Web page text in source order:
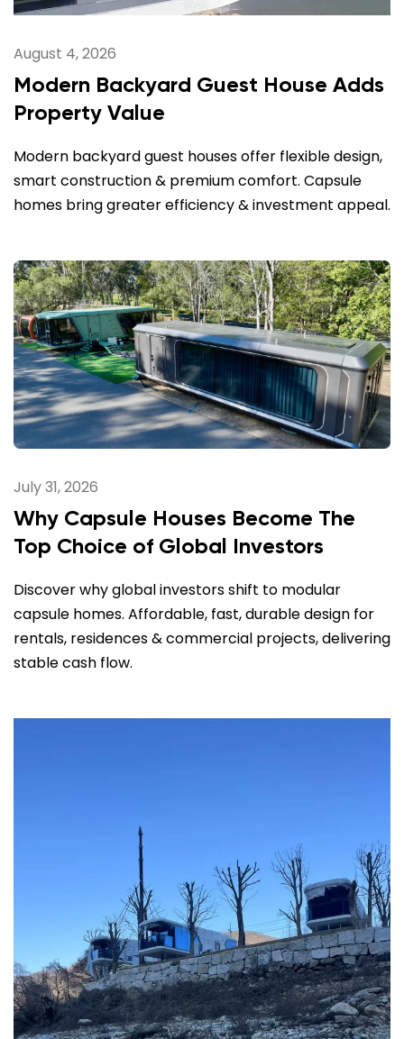
August 4, 2026
Modern Backyard Guest House Adds
Property Value
Modern backyard guest houses offer flexible design,
smart construction & premium comfort. Capsule
homes bring greater efficiency & investment appeal.
July 31, 2026
Why Capsule Houses Become The
Top Choice of Global Investors
Discover why global investors shift to modular
capsule homes. Affordable, fast, durable design for
rentals, residences & commercial projects, delivering
stable cash flow.